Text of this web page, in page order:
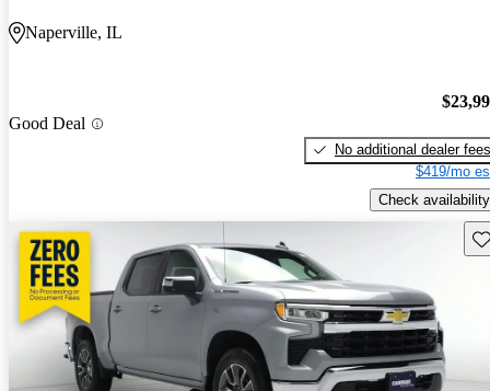
Naperville, IL
Good Deal
No additional dealer fees
$419/mo
Check availability